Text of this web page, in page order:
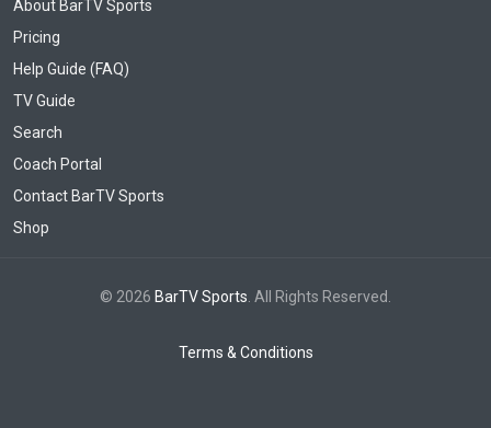
About BarTV Sports
Pricing
Help Guide (FAQ)
TV Guide
Search
Coach Portal
Contact BarTV Sports
Shop
© 2026 BarTV Sports . All Rights Reserved.
Terms & Conditions